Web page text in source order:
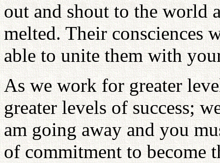
out and shout to the world
melted. Their consciences
able to unite them with
As we work for greater
greater levels of success;
am going away and you
of commitment to become